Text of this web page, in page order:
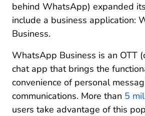
The WhatsApp Business App vs
Business API
chat apps with CM.com
behind WhatsApp) expanded
include a business application:
Business.
WhatsApp Business is an OTT
chat app that brings the
convenience of personal
communications. More than 5
users take advantage of this